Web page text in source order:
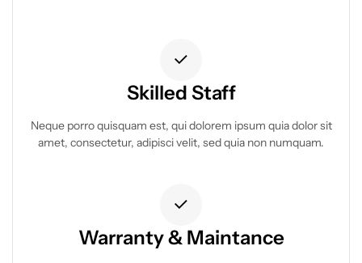
Skilled Staff
Neque porro quisquam est, qui dolorem ipsum quia dolor sit
amet, consectetur, adipisci velit, sed quia non numquam.
Warranty & Maintance